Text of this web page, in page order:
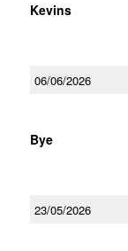
Kevins
06/06/2026
Bye
23/05/2026